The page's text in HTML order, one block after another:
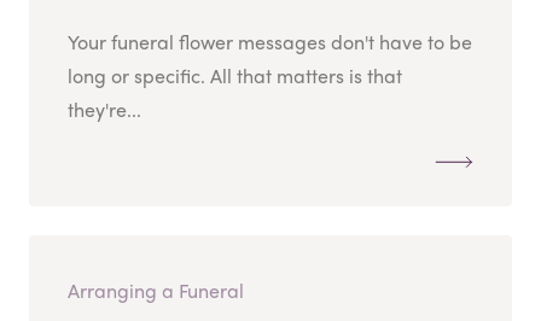
Your funeral flower messages don't have to be
long or specific. All that matters is that
they're...
Arranging a Funeral